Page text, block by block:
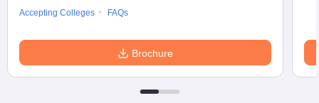
Accepting Colleges
FAQs
Brochure